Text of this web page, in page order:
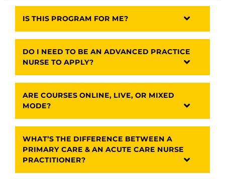
IS THIS PROGRAM FOR ME?
DO I NEED TO BE AN ADVANCED PRACTICE
NURSE TO APPLY?
ARE COURSES ONLINE, LIVE, OR MIXED
MODE?
WHAT’S THE DIFFERENCE BETWEEN A
PRIMARY CARE & AN ACUTE CARE NURSE
PRACTITIONER?